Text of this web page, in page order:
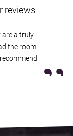
online enquiry
Network, who’ll
to proceed,
by 24 hour
reviews
are a truly
the room
”